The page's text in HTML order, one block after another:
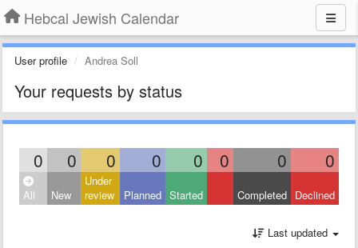
Hebcal Jewish Calendar
User profile Andrea Soll
Your requests by status
0 0 0 0 0 0 0 0
All New
Under
review
Planned Started Completed Declined
Last updated